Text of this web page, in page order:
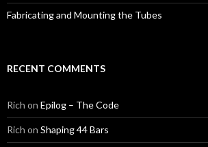
Fabricating and Mounting the Tubes
RECENT COMMENTS
Rich on Epilog – The Code
Rich on Shaping 44 Bars